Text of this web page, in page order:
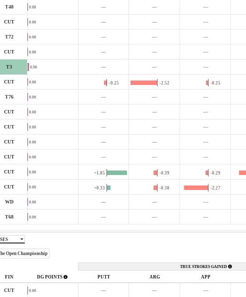
T48 0.08 — — —
CUT 0.00 — — —
T72 0.00 — — —
CUT 0.00 — — —
T3 0.98 — — —
CUT 0.00 -0.25 -2.52 -0.25
T76 0.00 — — —
CUT 0.00 — — —
CUT 0.00 — — —
CUT 0.00 — — —
CUT 0.00 — — —
CUT 0.00 +1.85 -0.39 -0.29
CUT 0.00 +0.33 -0.38 -2.27
WD 0.00 — — —
T68 0.00 — — —
Open Championship
TRUE STROKES GAINED
FIN DG POINTS PUTT ARG APP
CUT 0.00 — — —